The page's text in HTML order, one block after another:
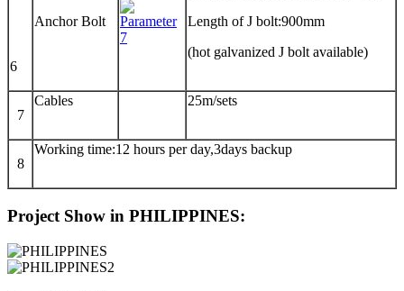
6
Anchor Bolt
Length of J bolt:900mm
(hot galvanized J bolt available)
7
Cables 25m/sets
8
Working time:12 hours per day,3days backup
Project Show in PHILIPPINES: